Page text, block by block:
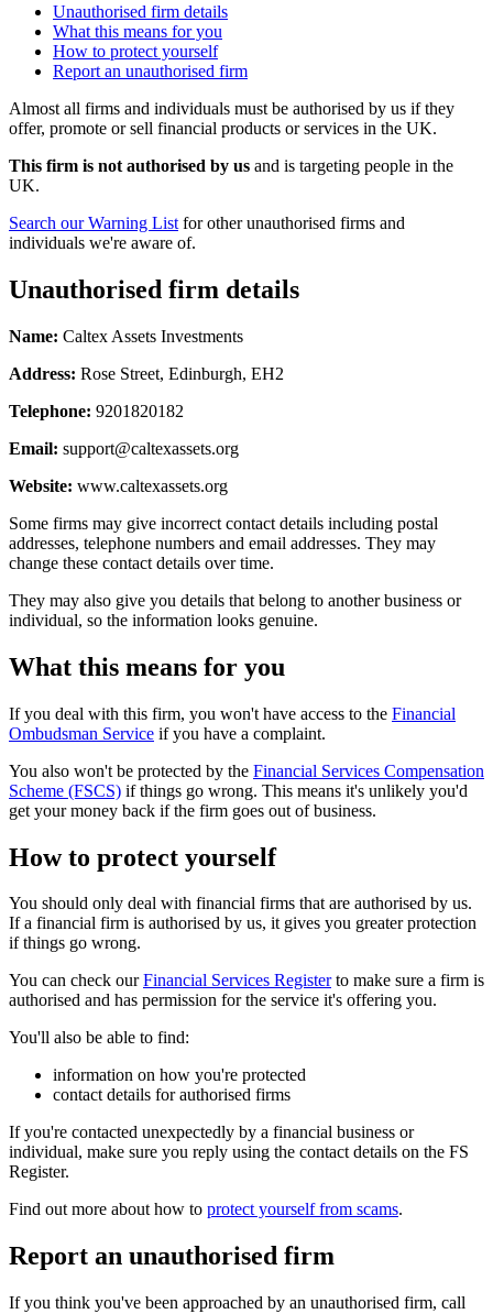
Unauthorised firm details
What this means for you
How to protect yourself
Report an unauthorised firm
Almost all firms and individuals must be authorised by us if they
offer, promote or sell financial products or services in the UK.
This firm is not authorised by us and is targeting people in the
UK.
Search our Warning List for other unauthorised firms and
individuals we're aware of.
Unauthorised firm details
Name: Caltex Assets Investments
Address: Rose Street, Edinburgh, EH2
Telephone: 9201820182
Email: support@caltexassets.org
Website: www.caltexassets.org
Some firms may give incorrect contact details including postal
addresses, telephone numbers and email addresses. They may
change these contact details over time.
They may also give you details that belong to another business or
individual, so the information looks genuine.
What this means for you
If you deal with this firm, you won't have access to the Financial
Ombudsman Service if you have a complaint.
You also won't be protected by the Financial Services Compensation
Scheme (FSCS) if things go wrong. This means it's unlikely you'd
get your money back if the firm goes out of business.
How to protect yourself
You should only deal with financial firms that are authorised by us.
If a financial firm is authorised by us, it gives you greater protection
if things go wrong.
You can check ourFinancial Services Registerto make sure a firm is
authorised and has permission for the service it's offering you.
You'll also be able to find:
information on how you're protected
contact details for authorised firms
If you're contacted unexpectedly by a financial business or
individual, make sure you reply using the contact details on the FS
Register.
Find out more about how to protect yourself from scams.
Report an unauthorised firm
If you think you've been approached by an unauthorised firm, call